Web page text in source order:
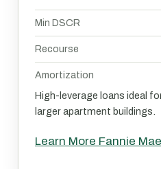
Min DSCR
Recourse
Amortization
High-leverage loans ideal
larger apartment buildings.
Learn More Fannie